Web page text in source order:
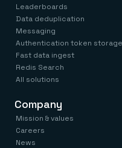
Leaderboards
Data deduplication
Messaging
Authentication token storage
Fast data ingest
Redis Search
All solutions
Company
Mission & values
Careers
News